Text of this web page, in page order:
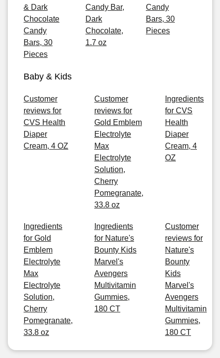
& Dark
Chocolate
Candy
Bars, 30
Pieces
Candy Bar,
Dark
Chocolate,
1.7 oz
Candy
Bars, 30
Pieces
Baby & Kids
Customer
reviews for
CVS Health
Diaper
Cream, 4 OZ
Customer
reviews for
Gold Emblem
Electrolyte
Max
Electrolyte
Solution,
Cherry
Pomegranate,
33.8 oz
Ingredients
for CVS
Health
Diaper
Cream, 4
OZ
Ingredients
for Gold
Emblem
Electrolyte
Max
Electrolyte
Solution,
Cherry
Pomegranate,
33.8 oz
Ingredients
for Nature's
Bounty Kids
Marvel's
Avengers
Multivitamin
Gummies,
180 CT
Customer
reviews for
Nature's
Bounty
Kids
Marvel's
Avengers
Multivitamin
Gummies,
180 CT